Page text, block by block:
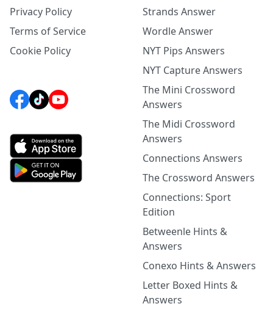
Privacy Policy
Terms of Service
Cookie Policy
Strands Answer
Wordle Answer
NYT Pips Answers
NYT Capture Answers
The Mini Crossword
Answers
The Midi Crossword
Answers
Connections Answers
The Crossword Answers
Connections: Sport
Edition
Betweenle Hints &
Answers
Conexo Hints & Answers
Letter Boxed Hints &
Answers